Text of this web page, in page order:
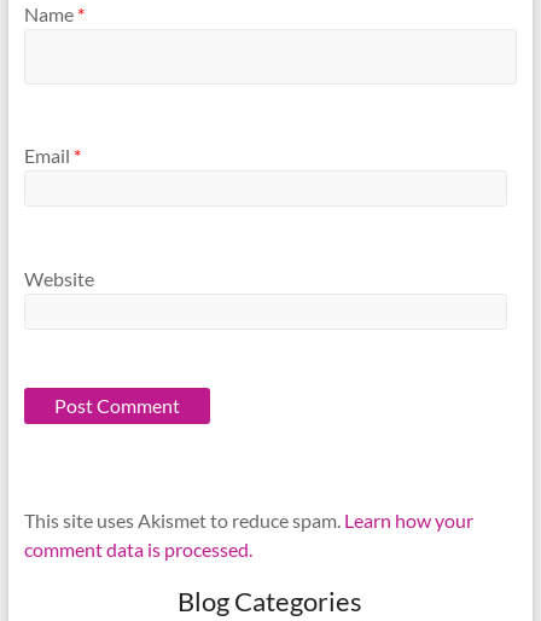
Name *
Email *
Website
This site uses Akismet to reduce spam. Learn how your
comment data is processed.
Blog Categories